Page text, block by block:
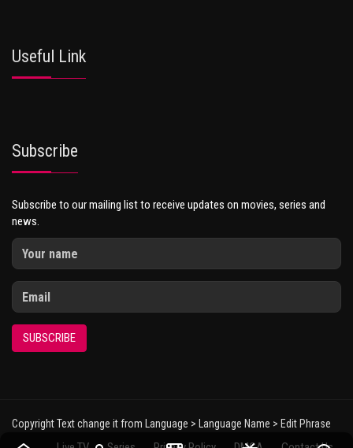
Useful Link
Subscribe
Subscribe to our mailing list to receive updates on movies, series and
news.
SUBSCRIBE
Copyright Text change it from Language > Language Name > Edit Phrase